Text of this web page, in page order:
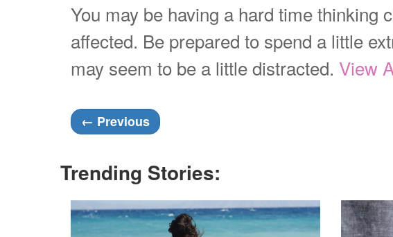
You may be having a hard time thinking
affected. Be prepared to spend a little
may seem to be a little distracted. View
← Previous
Trending Stories: